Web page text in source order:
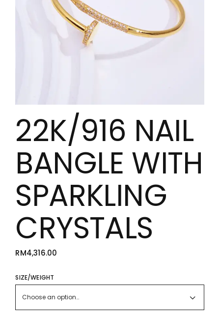
22K/916 NAIL
BANGLE WITH
SPARKLING
CRYSTALS
RM4,316.00
SIZE/WEIGHT
Choose an option…